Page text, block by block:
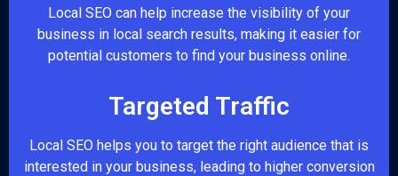
Local SEO can help increase the visibility of your
business in local search results, making it easier for
potential customers to find your business online.
Targeted Traffic
Local SEO helps you to target the right audience that is
interested in your business, leading to higher conversion